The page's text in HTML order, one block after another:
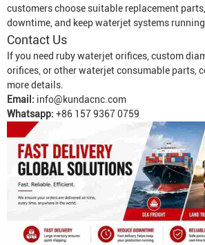
customers choose suitable replacement
downtime, and keep waterjet systems
Contact Us
If you need ruby waterjet orifices, custom
orifices, or other waterjet consumable parts,
more details.
Email: info@kundacnc.com
Whatsapp: +86 157 9367 0759